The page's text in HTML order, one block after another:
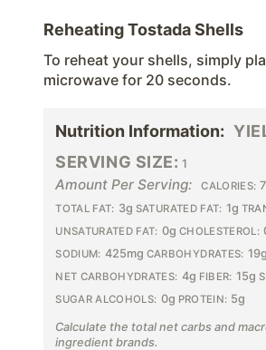
Reheating Tostada Shells
To reheat your shells, simply
microwave for 20 seconds.
Nutrition Information:
SERVING SIZE: 1
Amount Per Serving: CALORIES:
TOTAL FAT: 3g SATURATED FAT: 1g
UNSATURATED FAT: 0g CHOLESTEROL:
SODIUM: 425mg CARBOHYDRATES: 19g
NET CARBOHYDRATES: 4g FIBER: 15g
SUGAR ALCOHOLS: 0g PROTEIN: 5g
Calculate the total net carbs and
ingredient brands.